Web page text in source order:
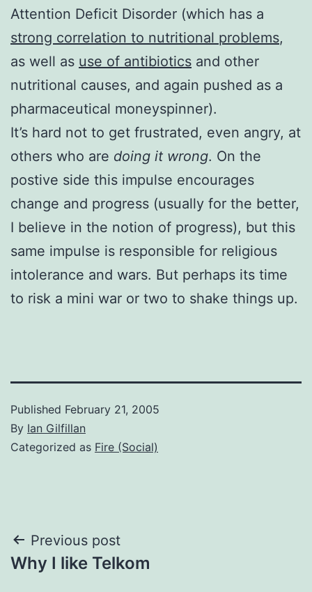
Attention Deficit Disorder (which has a
strong correlation to nutritional problems,
as well as use of antibiotics and other
nutritional causes, and again pushed as a
pharmaceutical moneyspinner).
It’s hard not to get frustrated, even angry, at
others who are doing it wrong. On the
postive side this impulse encourages
change and progress (usually for the better,
I believe in the notion of progress), but this
same impulse is responsible for religious
intolerance and wars. But perhaps its time
to risk a mini war or two to shake things up.
Published February 21, 2005
By Ian Gilfillan
Categorized as Fire (Social)
Post
navigation
Previous post
Why I like Telkom